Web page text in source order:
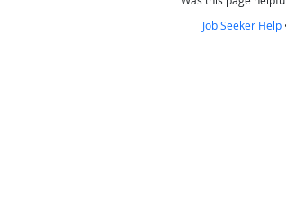
Job Seeker Help